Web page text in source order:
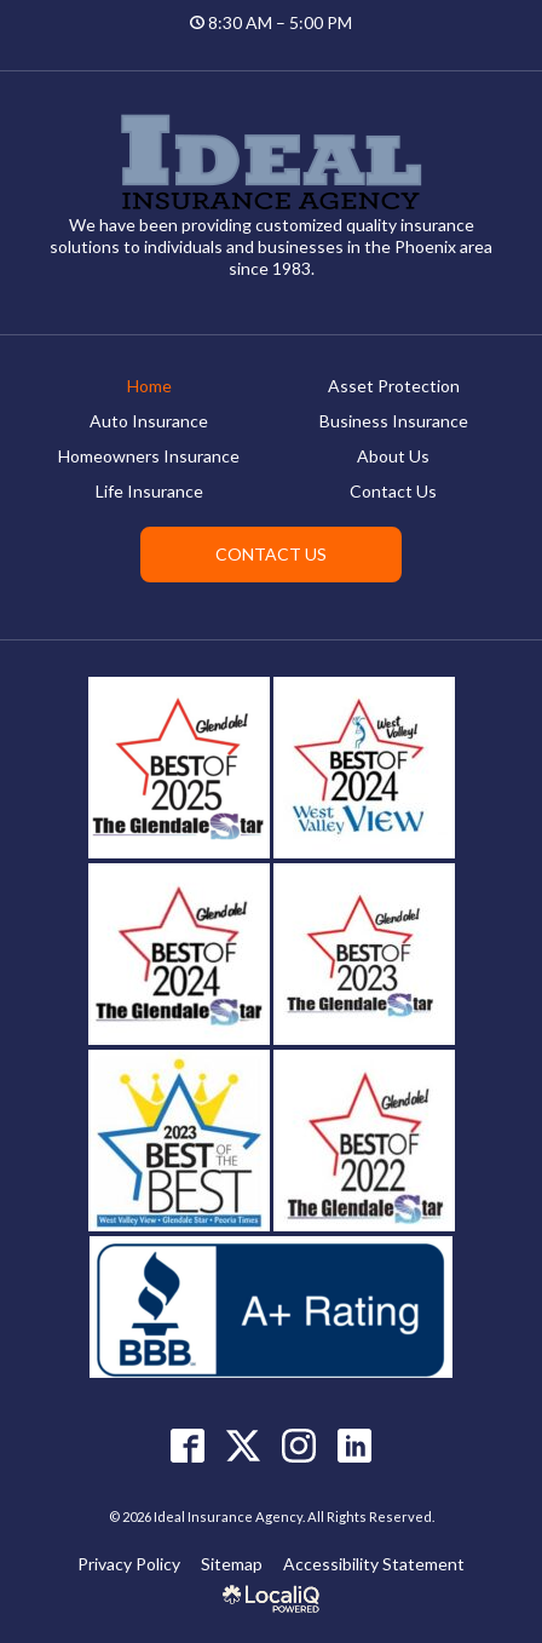
8:30 AM – 5:00 PM
We have been providing customized quality insurance
solutions to individuals and businesses in the Phoenix area
since 1983.
Home
Auto Insurance
Homeowners Insurance
Life Insurance
Asset Protection
Business Insurance
About Us
Contact Us
CONTACT US
© 2026 Ideal Insurance Agency. All Rights Reserved.
Privacy Policy Sitemap Accessibility Statement